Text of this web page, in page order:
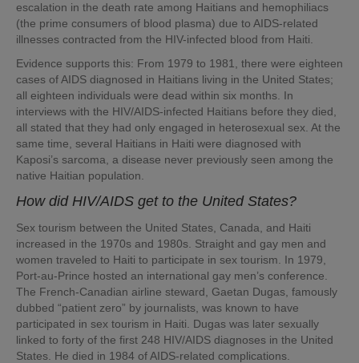
escalation in the death rate among Haitians and hemophiliacs
(the prime consumers of blood plasma) due to AIDS-related
illnesses contracted from the HIV-infected blood from Haiti.
Evidence supports this: From 1979 to 1981, there were eighteen
cases of AIDS diagnosed in Haitians living in the United States;
all eighteen individuals were dead within six months. In
interviews with the HIV/AIDS-infected Haitians before they died,
all stated that they had only engaged in heterosexual sex. At the
same time, several Haitians in Haiti were diagnosed with
Kaposi’s sarcoma, a disease never previously seen among the
native Haitian population.
How did HIV/AIDS get to the United States?
Sex tourism between the United States, Canada, and Haiti
increased in the 1970s and 1980s. Straight and gay men and
women traveled to Haiti to participate in sex tourism. In 1979,
Port-au-Prince hosted an international gay men’s conference.
The French-Canadian airline steward, Gaetan Dugas, famously
dubbed “patient zero” by journalists, was known to have
participated in sex tourism in Haiti. Dugas was later sexually
linked to forty of the first 248 HIV/AIDS diagnoses in the United
States. He died in 1984 of AIDS-related complications.